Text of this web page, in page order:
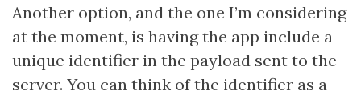
Another option, and the one I’m considering
at the moment, is having the app include a
unique identifier in the payload sent to the
server. You can think of the identifier as a